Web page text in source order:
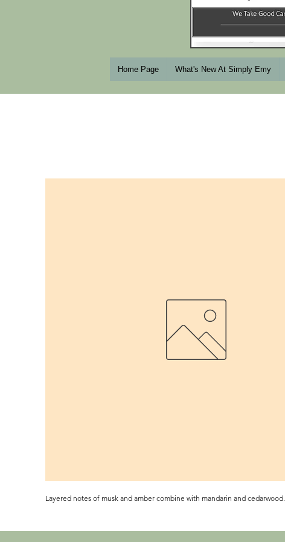
Home Page What's New At Simply Emy
Layered notes of musk and amber combine with mandarin and cedarwood.